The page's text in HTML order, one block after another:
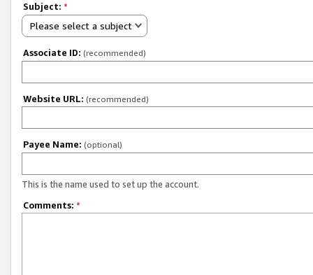
Subject: *
Please select a subject
Associate ID: (recommended)
Website URL: (recommended)
Payee Name: (optional)
This is the name used to set up the account.
Comments: *